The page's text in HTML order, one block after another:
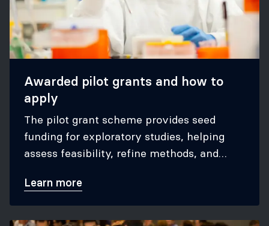
Awarded pilot grants and how to
apply
The pilot grant scheme provides seed
funding for exploratory studies, helping
assess feasibility, refine methods, and
Learn more